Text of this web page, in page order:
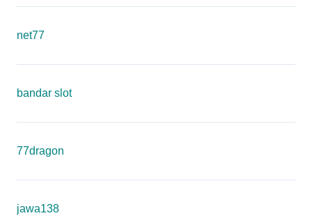
net77
bandar slot
77dragon
jawa138